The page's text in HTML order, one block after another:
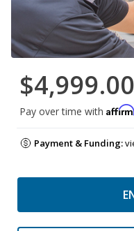
$4,999.00
Pay over time with Affirm
Payment & Funding: